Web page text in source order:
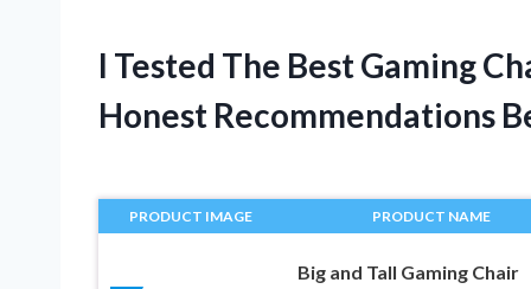
I Tested The Best Gaming
Honest Recommendations
PRODUCT IMAGE PRODUCT NAME
Big and Tall Gaming Chair